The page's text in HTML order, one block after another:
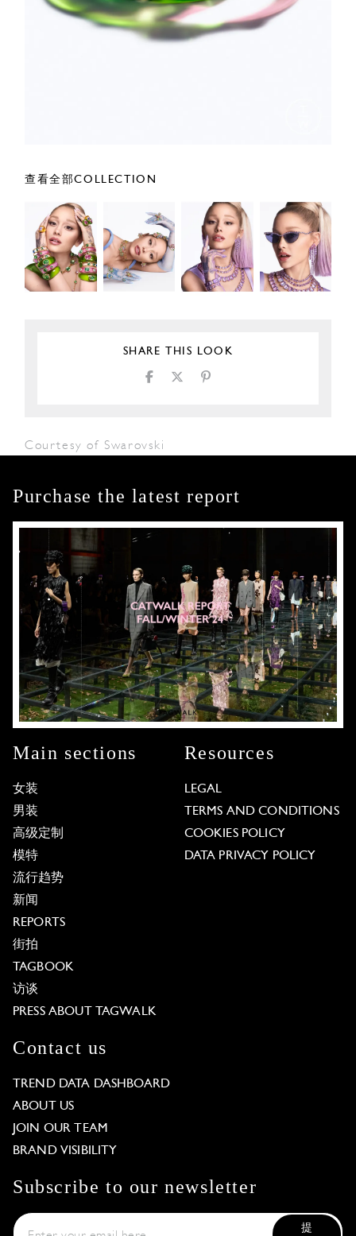
查看全部COLLECTION
SHARE THIS LOOK
Courtesy of Swarovski
Purchase the latest report
Main sections
女装
男装
高级定制
模特
流行趋势
新闻
REPORTS
街拍
TAGBOOK
访谈
PRESS ABOUT TAGWALK
Resources
LEGAL
TERMS AND CONDITIONS
COOKIES POLICY
DATA PRIVACY POLICY
Contact us
TREND DATA DASHBOARD
ABOUT US
JOIN OUR TEAM
BRAND VISIBILITY
Subscribe to our newsletter
提